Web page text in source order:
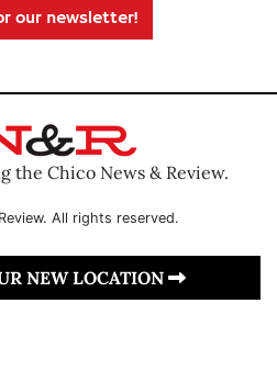
our newsletter!
the Chico News & Review.
All rights reserved.
NEW LOCATION